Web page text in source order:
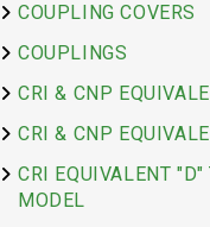
COUPLING COVERS
COUPLINGS
CRI & CNP
CRI & CNP
CRI EQUIVALENT "D"
MODEL